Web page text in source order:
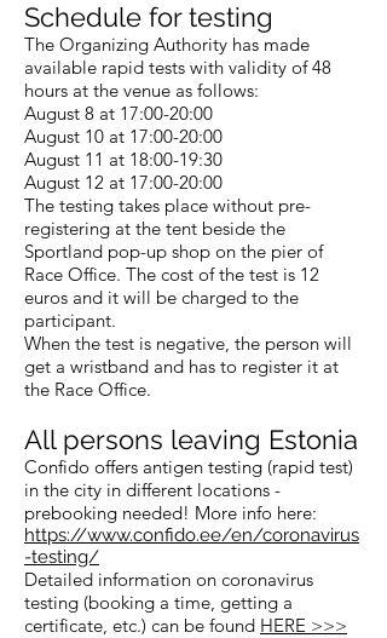
Schedule for testing
The Organizing Authority has made
available rapid tests with validity of 48
hours at the venue as follows:
August 8 at 17:00-20:00
August 10 at 17:00-20:00
August 11 at 18:00-19:30
August 12 at 17:00-20:00
The testing takes place without pre-
registering at the tent beside the
Sportland pop-up shop on the pier of
Race Office. The cost of the test is 12
euros and it will be charged to the
participant.
When the test is negative, the person will
get a wristband and has to register it at
the Race Office.
All persons leaving Estonia
Confido offers antigen testing (rapid test)
in the city in different locations -
prebooking needed! More info here:
https://www.confido.ee/en/coronavirus
-testing/
Detailed information on coronavirus
testing (booking a time, getting a
certificate, etc.) can be found HERE >>>